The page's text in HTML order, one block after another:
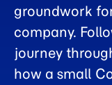
groundwork
company.
journey
how a small